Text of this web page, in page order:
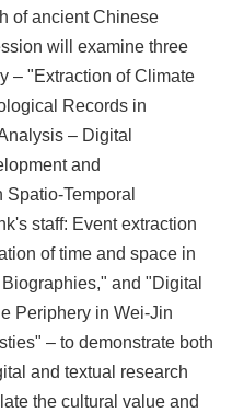
of ancient Chinese
will examine three
– "Extraction of Climate
Records in
– Digital
and
Temporal
staff: Event extraction
of time and space in
and "Digital
Periphery in Wei-Jin
– to demonstrate both
and textual research
the cultural value and